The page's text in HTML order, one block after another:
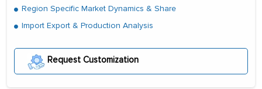
Region Specific Market Dynamics & Share
Import Export & Production Analysis
Request Customization